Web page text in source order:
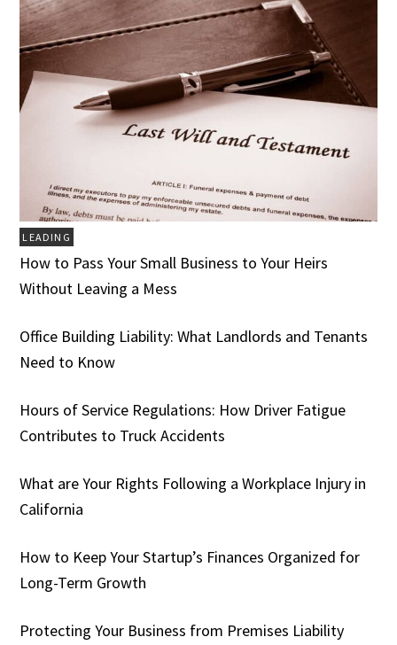
LEADING
How to Pass Your Small Business to Your Heirs
Without Leaving a Mess
Office Building Liability: What Landlords and Tenants
Need to Know
Hours of Service Regulations: How Driver Fatigue
Contributes to Truck Accidents
What are Your Rights Following a Workplace Injury in
California
How to Keep Your Startup’s Finances Organized for
Long-Term Growth
Protecting Your Business from Premises Liability